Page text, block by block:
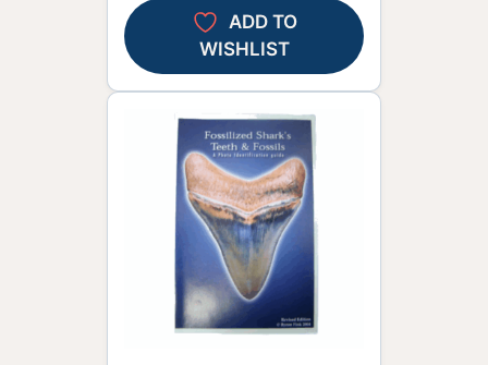
ADD TO
WISHLIST